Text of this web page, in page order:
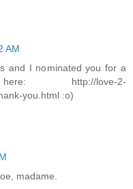
AM
and I nominated you for a
http://love-2-
you.html :o)
madame.